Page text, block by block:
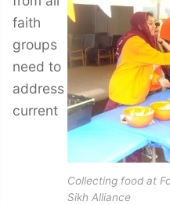
Collecting food at
Sikh Alliance
faith
groups
need to
address
current